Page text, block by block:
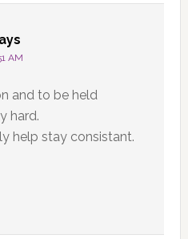
AM
and to be held
hard.
help stay consistant.